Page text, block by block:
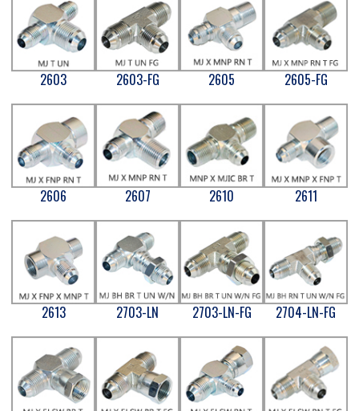
2603 2603-FG 2605 2605-FG
2606 2607 2610 2611
2613 2703-LN 2703-LN-FG 2704-LN-FG